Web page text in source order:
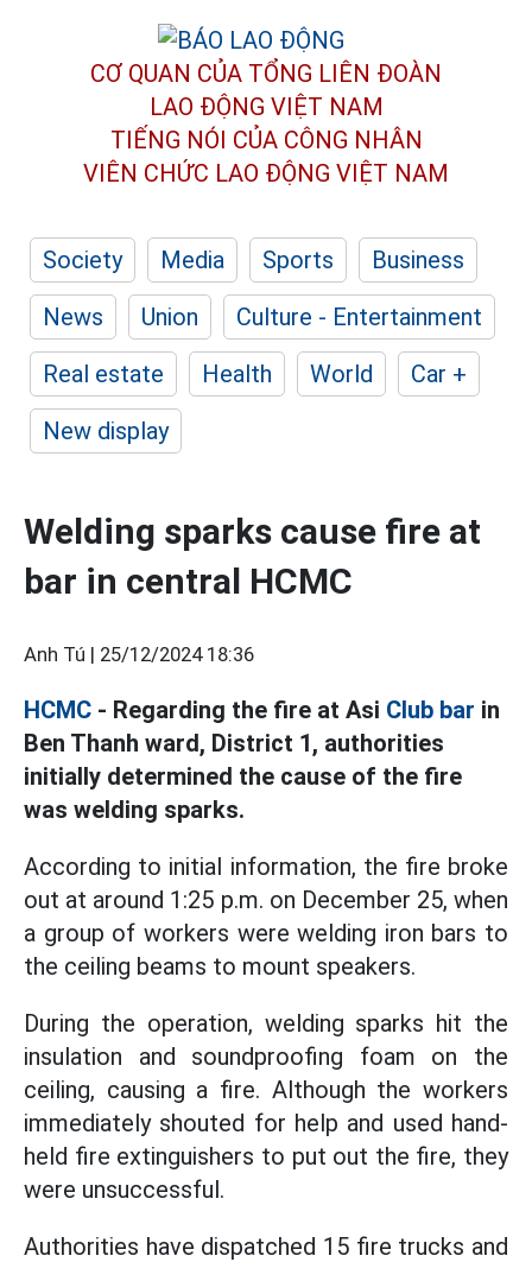
CƠ QUAN CỦA TỔNG LIÊN ĐOÀN
LAO ĐỘNG VIỆT NAM
TIẾNG NÓI CỦA CÔNG NHÂN
VIÊN CHỨC LAO ĐỘNG VIỆT NAM
Society Media Sports
Business
News
Union
Culture - Entertainment
Real estate
Health World
Car +
New display
Welding sparks cause fire at
bar in central HCMC
Anh Tú | 25/12/2024 18:36
HCMC - Regarding the fire at Asi Club bar in
Ben Thanh ward, District 1, authorities
initially determined the cause of the fire
was welding sparks.
According to initial information, the fire broke
out at around 1:25 p.m. on December 25, when
a group of workers were welding iron bars to
the ceiling beams to mount speakers.
During the operation, welding sparks hit the
insulation and soundproofing foam on the
ceiling, causing a fire. Although the workers
immediately shouted for help and used hand-
held fire extinguishers to put out the fire, they
were unsuccessful.
Authorities have dispatched 15 fire trucks and